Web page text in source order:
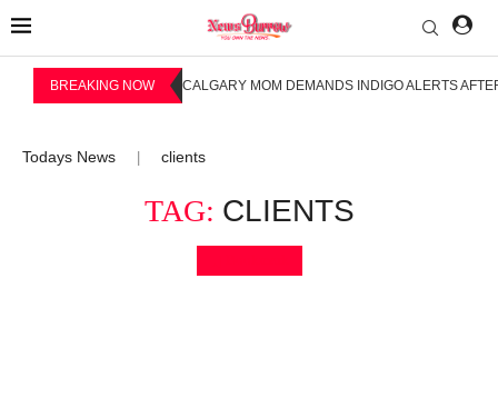
BREAKING NOW CALGARY MOM DEMANDS INDIGO ALERTS
Todays News clients
TAG: CLIENTS